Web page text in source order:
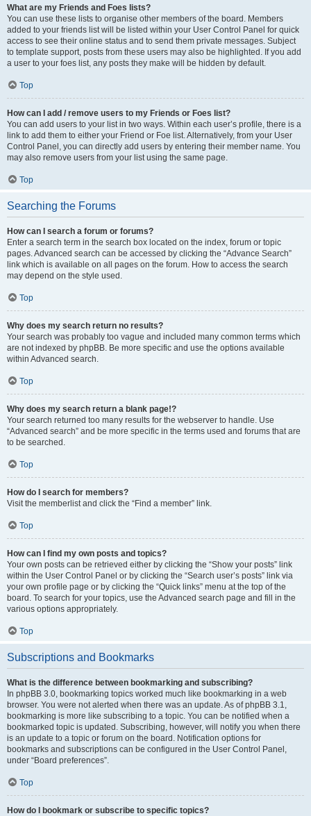
What are my Friends and Foes lists?
You can use these lists to organise other members of the board. Members
added to your friends list will be listed within your User Control Panel for quick
access to see their online status and to send them private messages. Subject
to template support, posts from these users may also be highlighted. If you add
a user to your foes list, any posts they make will be hidden by default.
Top
How can I add / remove users to my Friends or Foes list?
You can add users to your list in two ways. Within each user’s profile, there is a
link to add them to either your Friend or Foe list. Alternatively, from your User
Control Panel, you can directly add users by entering their member name. You
may also remove users from your list using the same page.
Top
Searching the Forums
How can I search a forum or forums?
Enter a search term in the search box located on the index, forum or topic
pages. Advanced search can be accessed by clicking the “Advance Search”
link which is available on all pages on the forum. How to access the search
may depend on the style used.
Top
Why does my search return no results?
Your search was probably too vague and included many common terms which
are not indexed by phpBB. Be more specific and use the options available
within Advanced search.
Top
Why does my search return a blank page!?
Your search returned too many results for the webserver to handle. Use
“Advanced search” and be more specific in the terms used and forums that are
to be searched.
Top
How do I search for members?
Visit the memberlist and click the “Find a member” link.
Top
How can I find my own posts and topics?
Your own posts can be retrieved either by clicking the “Show your posts” link
within the User Control Panel or by clicking the “Search user’s posts” link via
your own profile page or by clicking the “Quick links” menu at the top of the
board. To search for your topics, use the Advanced search page and fill in the
various options appropriately.
Top
Subscriptions and Bookmarks
What is the difference between bookmarking and subscribing?
In phpBB 3.0, bookmarking topics worked much like bookmarking in a web
browser. You were not alerted when there was an update. As of phpBB 3.1,
bookmarking is more like subscribing to a topic. You can be notified when a
bookmarked topic is updated. Subscribing, however, will notify you when there
is an update to a topic or forum on the board. Notification options for
bookmarks and subscriptions can be configured in the User Control Panel,
under “Board preferences”.
Top
How do I bookmark or subscribe to specific topics?